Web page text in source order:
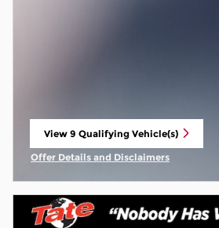
View 9 Qualifying Vehicle(s)
open in same tab
Offer Details and Disclaimers
Open Incentive Modal